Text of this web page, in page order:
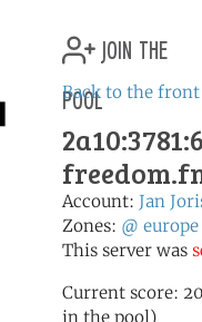
join the
pool
Back to the front
Account: Jan
Zones: @ europe
This server was
Current score:
in the pool)